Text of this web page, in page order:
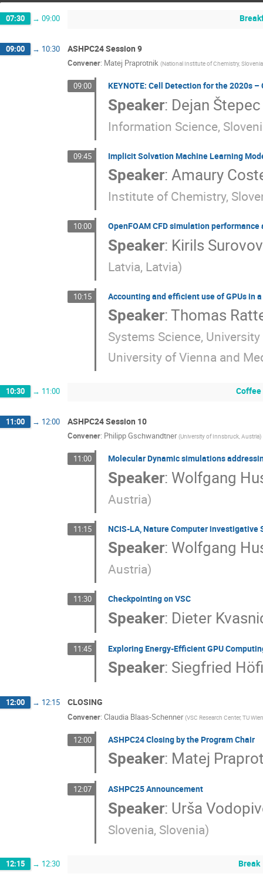
07:30 → 09:00
09:00 → 10:30 ASHPC24 Session 9
Convener: Matej Praprotnik (National Institute of Chemistry, Slovenia
09:00 KEYNOTE: Cell Detection for the 2020s
Speaker: Dejan Štepec
Information Science,
09:45 Implicit Solvation Machine Learning
Speaker: Amaury
Institute of Chemistry,
10:00 OpenFOAM CFD simulation
Speaker: Kirils
Latvia, Latvia)
10:15 Accounting and efficient use of GPUs in
Speaker:Thomas
Systems Science,
University of Vienna and
10:30 → 11:00 Coffee
11:00 → 12:00 ASHPC24 Session 10
Convener: Philipp Gschwandtner (University of Innsbruck, Austria)
11:00 Molecular Dynamic simulations
Speaker: Wolfgang
Austria)
11:15 NCIS-LA, Nature Computer
Speaker: Wolfgang
Austria)
11:30 Checkpointing on VSC
Speaker: Dieter
11:45 Exploring Energy-Efficient GPU
Speaker: Siegfried
12:00 → 12:15 CLOSING
Convener: Claudia Blaas-Schenner (VSC Research Center, TU
12:00 ASHPC24 Closing by the Program Chair
Speaker: Matej
12:07 ASHPC25 Announcement
Speaker: Urša
Slovenia, Slovenia)
12:15 → 12:30 Break